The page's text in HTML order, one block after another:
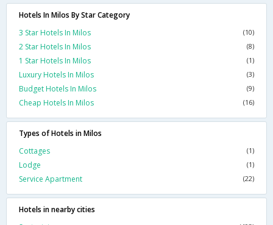
Hotels In Milos By Star Category
3 Star Hotels In Milos
(10)
2 Star Hotels In Milos (8)
1 Star Hotels In Milos (1)
Luxury Hotels In Milos (3)
Budget Hotels In Milos (9)
Cheap Hotels In Milos (16)
Types of Hotels in Milos
Cottages
(1)
Lodge (1)
Service Apartment (22)
Hotels in nearby cities